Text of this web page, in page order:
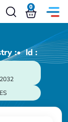
0
:• ld :